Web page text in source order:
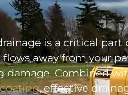
is a critical
flows away from your
damage. Combined
, effective